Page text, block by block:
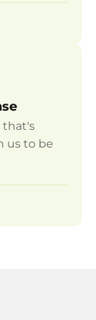
that's
us to be